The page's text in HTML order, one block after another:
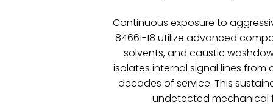
Continuous exposure to
84661-18 utilize advanced
solvents, and caustic
isolates internal signal lines
decades of service. This
undetected mechanical